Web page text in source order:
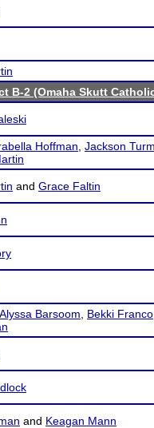
B-2 (Omaha Skutt
Hoffman Jackson
and Grace Faltin
Alyssa Barsoom Bekki Franco
and Keagan Mann